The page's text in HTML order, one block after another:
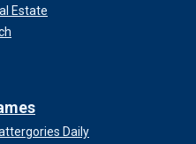
Estate
Daily